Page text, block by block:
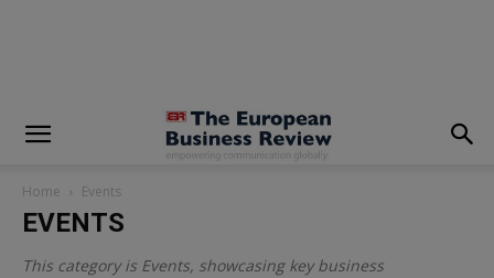
Home Events
EVENTS
This category is Events, showcasing key business